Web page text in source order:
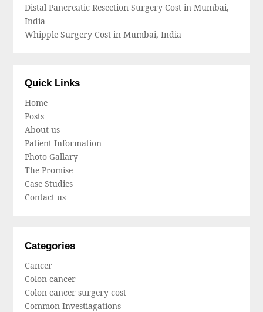
Distal Pancreatic Resection Surgery Cost in Mumbai,
India
Whipple Surgery Cost in Mumbai, India
Quick Links
Home
Posts
About us
Patient Information
Photo Gallary
The Promise
Case Studies
Contact us
Categories
Cancer
Colon cancer
Colon cancer surgery cost
Common Investiagations